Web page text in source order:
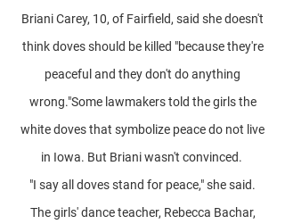
Briani Carey, 10, of Fairfield, said she doesn't
think doves should be killed "because they're
peaceful and they don't do anything
wrong."Some lawmakers told the girls the
white doves that symbolize peace do not live
in Iowa. But Briani wasn't convinced.
"I say all doves stand for peace," she said.
The girls' dance teacher, Rebecca Bachar,